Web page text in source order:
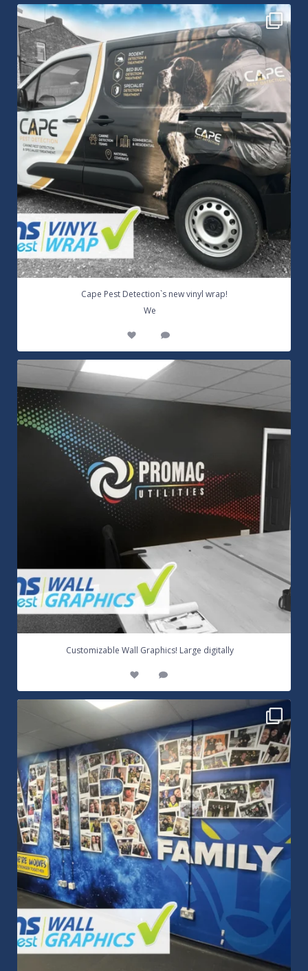
Cape Pest Detection`s new vinyl wrap!
We...
14 0
Cape Pest Detection`s new vinyl wrap!
We
Customizable Wall Graphics! Large digitally...
3
Customizable Wall Graphics! Large digitally
Warrington Wolves Wall Vinyl Graphics. Digitally
8 1